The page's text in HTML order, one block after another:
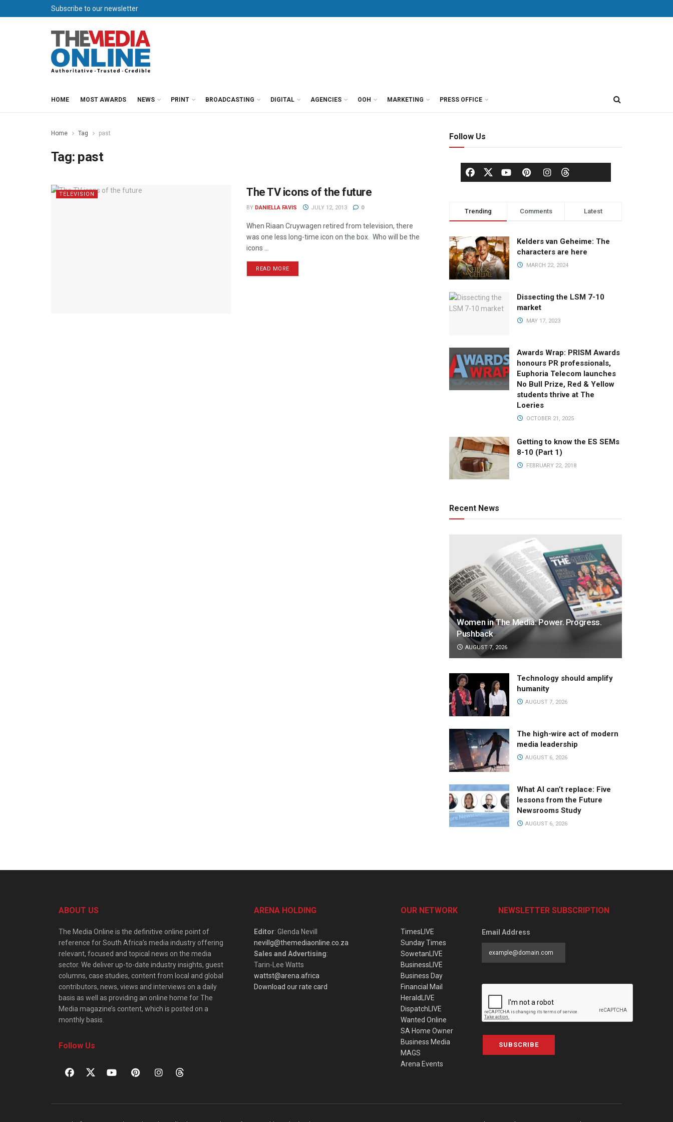
Subscribe to our newsletter
HOME MOST AWARDS NEWS PRINT BROADCASTING DIGITAL AGENCIES OOH MARKETING PRESS OFFICE
Home Tag past
Tag: past
TELEVISION The TV icons of the future
BY DANIELLA FAVIS JULY 12, 2013 0
When Riaan Cruywagen retired from television, there
was one less long-time icon on the box. Who will be the
icons ...
READ MORE
Follow Us
Trending Comments Latest
Kelders van Geheime: The
characters are here
MARCH 22, 2024
Dissecting the LSM 7-10
market
MAY 17, 2023
Awards Wrap: PRISM Awards
honours PR professionals,
Euphoria Telecom launches
No Bull Prize, Red & Yellow
students thrive at The
Loeries
OCTOBER 21, 2025
Getting to know the ES SEMs
8-10 (Part 1)
FEBRUARY 22, 2018
Recent News
Women in The Media: Power. Progress.
Pushback
AUGUST 7, 2026
Technology should amplify
humanity
AUGUST 7, 2026
The high-wire act of modern
media leadership
AUGUST 6, 2026
What AI can’t replace: Five
lessons from the Future
Newsrooms Study
AUGUST 6, 2026
ABOUT US
The Media Online is the definitive online point of
reference for South Africa’s media industry offering
relevant, focused and topical news on the media
sector. We deliver up-to-date industry insights, guest
columns, case studies, content from local and global
contributors, news, views and interviews on a daily
basis as well as providing an online home for The
Media magazine’s content, which is posted on a
monthly basis.
Follow Us
ARENA HOLDING
Editor: Glenda Nevill
nevillg@themediaonline.co.za
Sales and Advertising:
Tarin-Lee Watts
wattst@arena.africa
Download our rate card
OUR NETWORK
TimesLIVE
Sunday Times
SowetanLIVE
BusinessLIVE
Business Day
Financial Mail
HeraldLIVE
DispatchLIVE
Wanted Online
SA Home Owner
Business Media
MAGS
Arena Events
NEWSLETTER SUBSCRIPTION
Email Address
SUBSCRIBE